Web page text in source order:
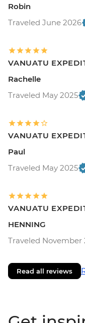
Robin
Traveled June 2026
VANUATU
Rachelle
Traveled May 2025
VANUATU
Paul
Traveled May 2025
VANUATU
HENNING
Traveled November
Read all reviews